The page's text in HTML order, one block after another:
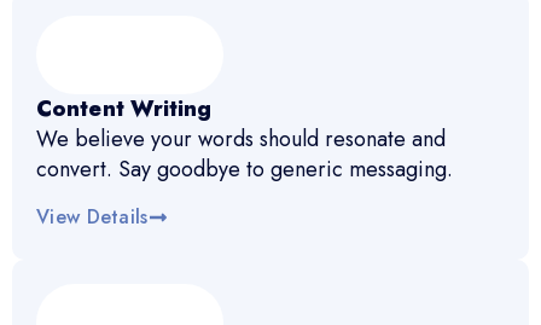
Content Writing
We believe your words should resonate and
convert. Say goodbye to generic messaging.
View Details